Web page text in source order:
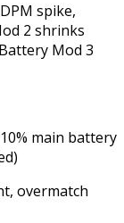
spike,
2 shrinks
Mod 3
main battery
overmatch